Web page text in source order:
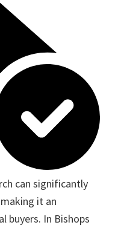
can significantly
it an
In Bishops